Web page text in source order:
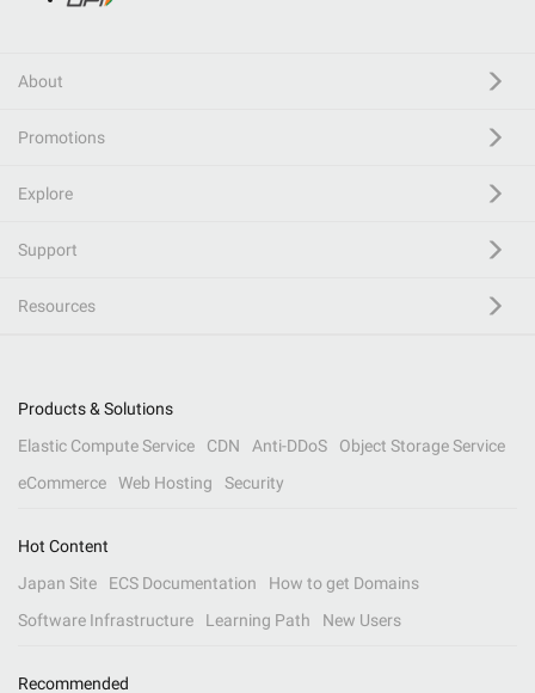
About
Promotions
Explore
Support
Resources
Products & Solutions
Elastic Compute Service
CDN Anti-DDoS
Object Storage Service
eCommerce
Web Hosting Security
Hot Content
Japan Site
ECS Documentation
How to get Domains
Software Infrastructure
Learning Path New Users
Recommended